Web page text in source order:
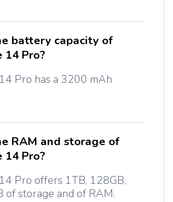
battery capacity of
14 Pro?
Pro has a 3200 mAh
RAM and storage of
14 Pro?
Pro offers 1TB, 128GB,
of storage and of RAM.